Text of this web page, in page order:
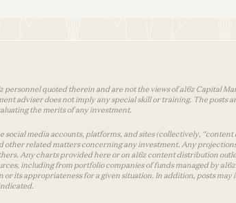
quoted therein and are not the views of a16z Capital
adviser does not imply any special skill or training. The
the merits of any investment.
media accounts, platforms, and sites (collectively,
other related matters concerning any investment. Any
Any charts provided here or on a16z content distribution
including from portfolio companies of funds managed by
its appropriateness for a given situation. In addition, posts